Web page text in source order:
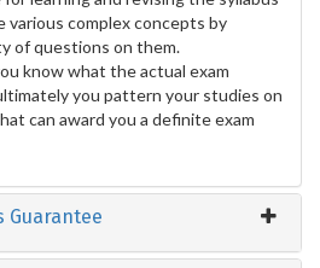
various complex concepts by
of questions on them.
know what the actual exam
you pattern your studies on
can award you a definite exam
Guarantee